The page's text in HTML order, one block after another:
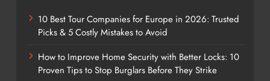
10 Best Tour Companies for Europe in 2026: Trusted
Picks & 5 Costly Mistakes to Avoid
How to Improve Home Security with Better Locks: 10
Proven Tips to Stop Burglars Before They Strike